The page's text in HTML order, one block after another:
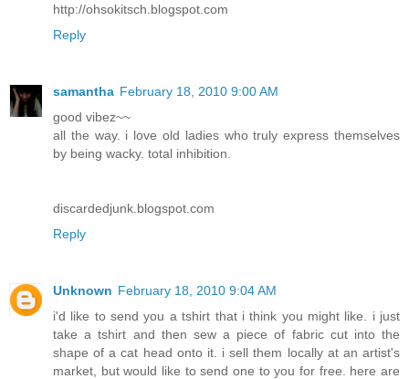
http://ohsokitsch.blogspot.com
Reply
samantha February 18, 2010 9:00 AM
good vibez~~
all the way. i love old ladies who truly express themselves
by being wacky. total inhibition.
discardedjunk.blogspot.com
Reply
Unknown February 18, 2010 9:04 AM
i'd like to send you a tshirt that i think you might like. i just
take a tshirt and then sew a piece of fabric cut into the
shape of a cat head onto it. i sell them locally at an artist's
market, but would like to send one to you for free. here are